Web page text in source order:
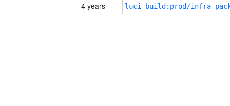
4 years